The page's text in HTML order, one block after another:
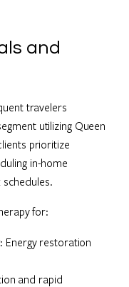
and
travelers
utilizing Queen
prioritize
in-home
for:
: Energy restoration
and rapid